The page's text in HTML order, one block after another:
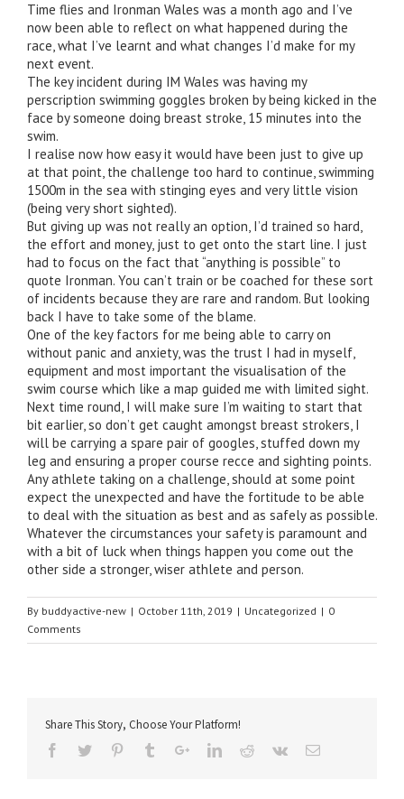
Time flies and Ironman Wales was a month ago and I’ve
now been able to reflect on what happened during the
race, what I’ve learnt and what changes I’d make for my
next event.
The key incident during IM Wales was having my
perscription swimming goggles broken by being kicked in the
face by someone doing breast stroke, 15 minutes into the
swim.
I realise now how easy it would have been just to give up
at that point, the challenge too hard to continue, swimming
1500m in the sea with stinging eyes and very little vision
(being very short sighted).
But giving up was not really an option, I’d trained so hard,
the effort and money, just to get onto the start line. I just
had to focus on the fact that “anything is possible” to
quote Ironman. You can’t train or be coached for these sort
of incidents because they are rare and random. But looking
back I have to take some of the blame.
One of the key factors for me being able to carry on
without panic and anxiety, was the trust I had in myself,
equipment and most important the visualisation of the
swim course which like a map guided me with limited sight.
Next time round, I will make sure I’m waiting to start that
bit earlier, so don’t get caught amongst breast strokers, I
will be carrying a spare pair of googles, stuffed down my
leg and ensuring a proper course recce and sighting points.
Any athlete taking on a challenge, should at some point
expect the unexpected and have the fortitude to be able
to deal with the situation as best and as safely as possible.
Whatever the circumstances your safety is paramount and
with a bit of luck when things happen you come out the
other side a stronger, wiser athlete and person.
By buddyactive-new | October 11th, 2019 | Uncategorized | 0
Comments
Share This Story, Choose Your Platform!